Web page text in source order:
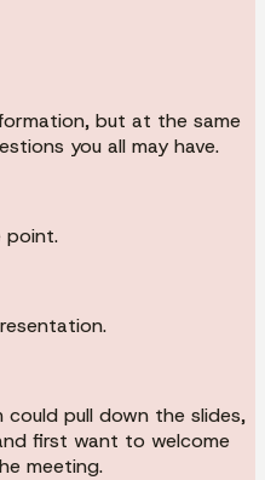
but at the same
you all may have.
point.
pull down the slides,
first want to welcome
meeting.